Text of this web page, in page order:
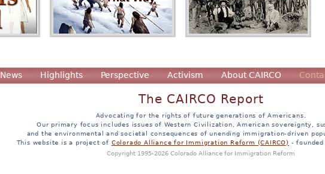
News Highlights Perspective Activism About CAIRCO
The CAIRCO Report
Advocating for the rights of future generations of Americans.
Our primary focus includes issues of Western Civilization, American sovereignty,
and the environmental and societal consequences of unending immigration-driven
This website is a project of Colorado Alliance for Immigration Reform (CAIRCO) - founded
Copyright 1995-2026 Colorado Alliance for Immigration Reform